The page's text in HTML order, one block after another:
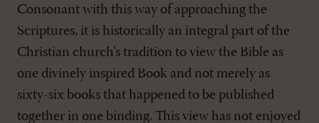
Consonant with this way of approaching the
Scriptures, it is historically an integral part of the
Christian church's tradition to view the Bible as
one divinely inspired Book and not merely as
sixty-six books that happened to be published
together in one binding. This view has not enjoyed